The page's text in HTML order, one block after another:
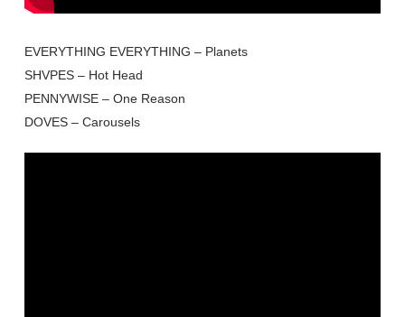
EVERYTHING EVERYTHING – Planets
SHVPES – Hot Head
PENNYWISE – One Reason
DOVES – Carousels